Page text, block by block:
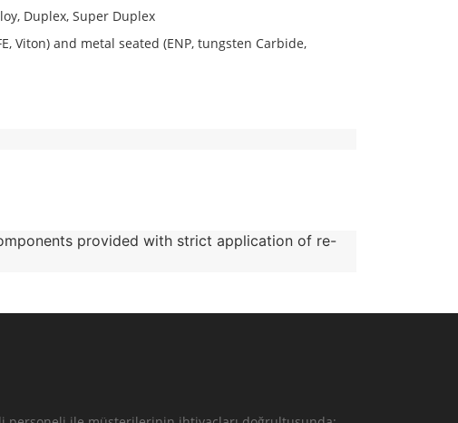
Duplex, Super Duplex
Viton) and metal seated (ENP, tungsten Carbide,
provided with strict application of re-